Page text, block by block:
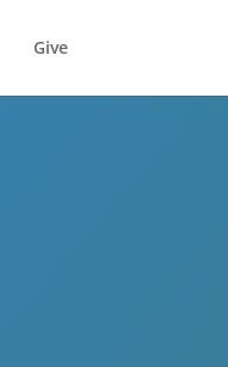
Give